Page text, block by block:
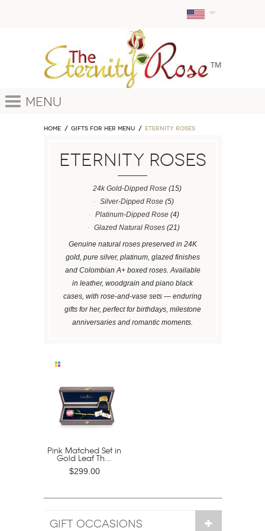
Menu
Home GIFTS FOR HER MENU ETERNITY ROSES
ETERNITY ROSES
24k Gold-Dipped Rose(15)
Silver-Dipped Rose (5)
Platinum-Dipped Rose(4)
Glazed Natural Roses (21)
Genuine natural roses preserved in 24K
gold, pure silver, platinum, glazed finishes
and Colombian A+ boxed roses. Available
in leather, woodgrain and piano black
cases, with rose-and-vase sets — enduring
gifts for her, perfect for birthdays, milestone
anniversaries and romantic moments.
Pink Matched Set in
Gold Leaf Th...
$299.00
GIFT OCCASIONS